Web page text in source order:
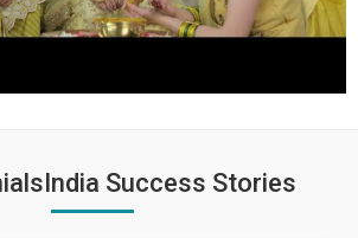
Success Stories